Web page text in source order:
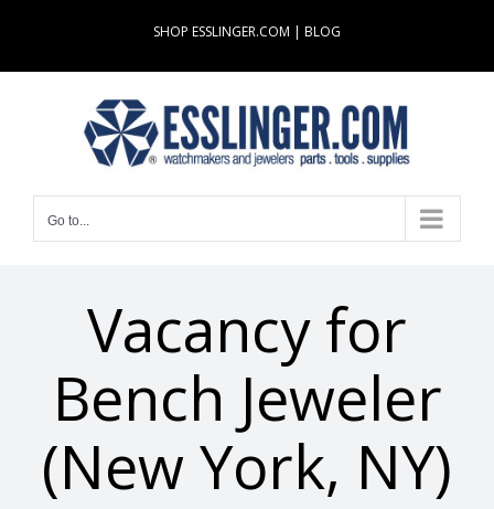
content
SHOP ESSLINGER.COM | BLOG
Go to...
Vacancy for
Bench Jeweler
(New York, NY)